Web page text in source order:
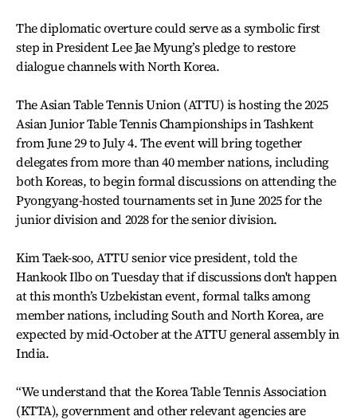
The diplomatic overture could serve as a symbolic first
step in President Lee Jae Myung’s pledge to restore
dialogue channels with North Korea.
The Asian Table Tennis Union (ATTU) is hosting the 2025
Asian Junior Table Tennis Championships in Tashkent
from June 29 to July 4. The event will bring together
delegates from more than 40 member nations, including
both Koreas, to begin formal discussions on attending the
Pyongyang-hosted tournaments set in June 2025 for the
junior division and 2028 for the senior division.
Kim Taek-soo, ATTU senior vice president, told the
Hankook Ilbo on Tuesday that if discussions don't happen
at this month’s Uzbekistan event, formal talks among
member nations, including South and North Korea, are
expected by mid-October at the ATTU general assembly in
India.
“We understand that the Korea Table Tennis Association
(KTTA), government and other relevant agencies are